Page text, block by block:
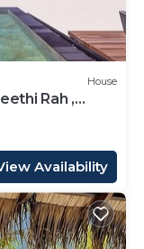
House
Rah ,
Availability